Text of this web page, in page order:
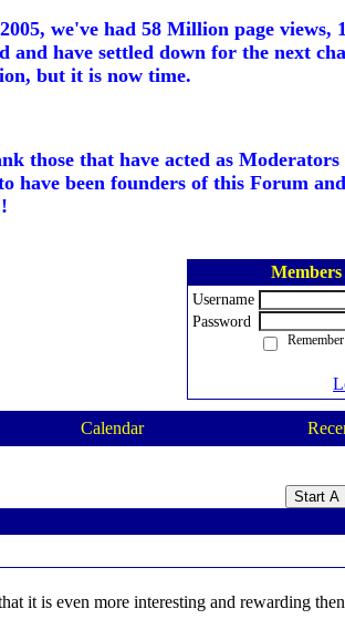
we've had 58 Million page views,
and have settled down for the next
but it is now time.
those that have acted as
been founders of this Forum
Username
Password
Calendar
Start A
it is even more interesting and rewarding